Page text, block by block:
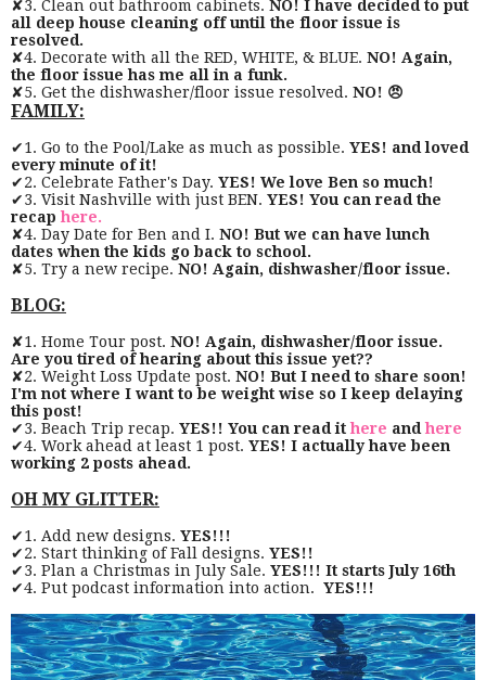
✘3. Clean out bathroom cabinets. NO! I have decided to put
all deep house cleaning off until the floor issue is
resolved.
✘4. Decorate with all the RED, WHITE, & BLUE. NO! Again,
the floor issue has me all in a funk.
✘5. Get the dishwasher/floor issue resolved. NO! 😠
FAMILY:
✔1. Go to the Pool/Lake as much as possible. YES! and loved
every minute of it!
✔2. Celebrate Father's Day. YES! We love Ben so much!
✔3. Visit Nashville with just BEN. YES! You can read the
recaphere.
✘4. Day Date for Ben and I. NO! But we can have lunch
dates when the kids go back to school.
✘5. Try a new recipe. NO! Again, dishwasher/floor issue.
BLOG:
✘1. Home Tour post. NO! Again, dishwasher/floor issue.
Are you tired of hearing about this issue yet??
✘2. Weight Loss Update post. NO! But I need to share soon!
I'm not where I want to be weight wise so I keep delaying
this post!
✔3. Beach Trip recap. YES!! You can read ithere andhere
✔4. Work ahead at least 1 post. YES! I actually have been
working 2 posts ahead.
OH MY GLITTER:
✔1. Add new designs. YES!!!
✔2. Start thinking of Fall designs. YES!!
✔3. Plan a Christmas in July Sale. YES!!! It starts July 16th
✔4. Put podcast information into action. YES!!!